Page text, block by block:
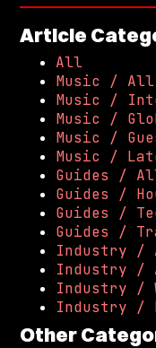
Article
All
Music / All
Music /
Music /
Music /
Music /
Guides /
Guides /
Guides /
Guides /
Industry /
Industry /
Industry /
Industry /
Other